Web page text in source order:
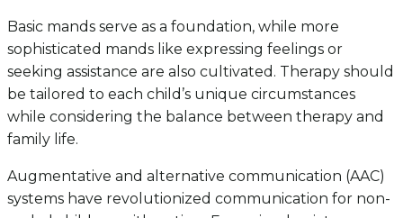
Basic mands serve as a foundation, while more
sophisticated mands like expressing feelings or
seeking assistance are also cultivated. Therapy should
be tailored to each child’s unique circumstances
while considering the balance between therapy and
family life.
Augmentative and alternative communication (AAC)
systems have revolutionized communication for non-